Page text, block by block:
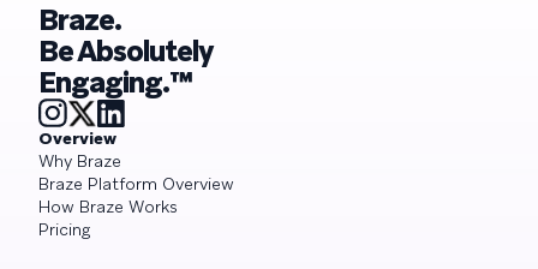
Braze.
Be Absolutely
Engaging.™
Overview
Why Braze
Braze Platform Overview
How Braze Works
Pricing